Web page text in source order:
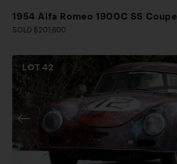
1954 Alfa Romeo 1900C SS Coupe
SOLD $201,600
LOT42